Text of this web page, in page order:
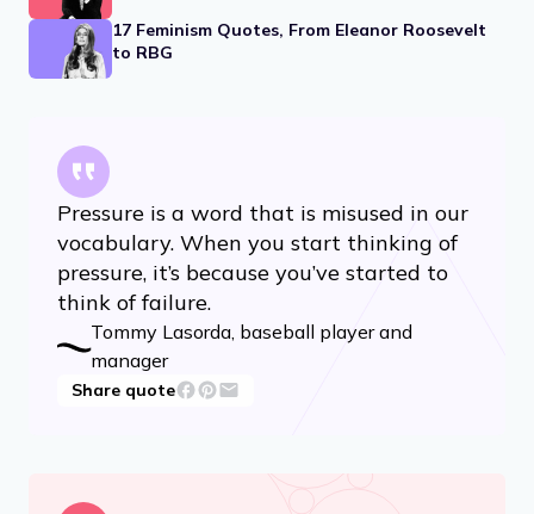
17 Feminism Quotes, From Eleanor Roosevelt
to RBG
Pressure is a word that is misused in our
vocabulary. When you start thinking of
pressure, it’s because you’ve started to
think of failure.
Tommy Lasorda, baseball player and
manager
Share quote